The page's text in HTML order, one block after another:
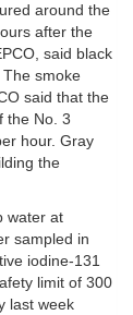
around the
after the
said black
smoke
said that the
the No. 3
hour. Gray
the
water at
sampled in
iodine-131
limit of 300
last week